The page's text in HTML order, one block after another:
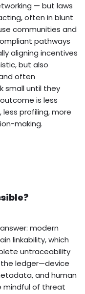
— but laws
often in blunt
communities and
pathways
aligning incentives
but also
often
small until they
is less
profiling, more
making.
modern
linkability, which
untraceability
ledger—device
and human
mindful of threat